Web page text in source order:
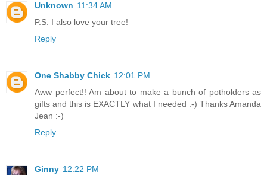
Unknown 11:34 AM
P.S. I also love your tree!
Reply
One Shabby Chick 12:01 PM
Aww perfect!! Am about to make a bunch of potholders as
gifts and this is EXACTLY what I needed :-) Thanks Amanda
Jean :-)
Reply
Ginny 12:22 PM